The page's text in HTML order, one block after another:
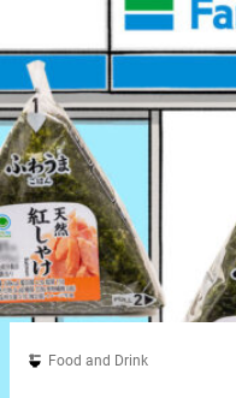
Food and Drink